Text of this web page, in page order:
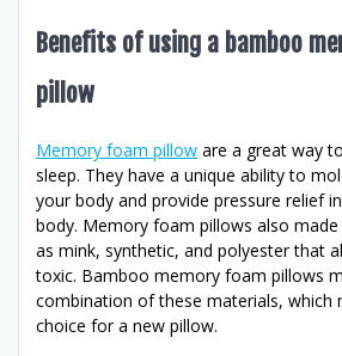
Benefits of using a bamboo
pillow
Memory foam pillow are a great way
sleep. They have a unique ability to
your body and provide pressure relief
body. Memory foam pillows also
as mink, synthetic, and polyester that
toxic. Bamboo memory foam pillows
combination of these materials, which
choice for a new pillow.